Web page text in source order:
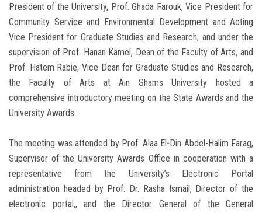
President of the University, Prof. Ghada Farouk, Vice President for
Community Service and Environmental Development and Acting
Vice President for Graduate Studies and Research, and under the
supervision of Prof. Hanan Kamel, Dean of the Faculty of Arts, and
Prof. Hatem Rabie, Vice Dean for Graduate Studies and Research,
the Faculty of Arts at Ain Shams University hosted a
comprehensive introductory meeting on the State Awards and the
University Awards.
The meeting was attended by Prof. Alaa El-Din Abdel-Halim Farag,
Supervisor of the University Awards Office in cooperation with a
representative from the University’s Electronic Portal
administration headed by Prof. Dr. Rasha Ismail, Director of the
electronic portal,, and the Director General of the General